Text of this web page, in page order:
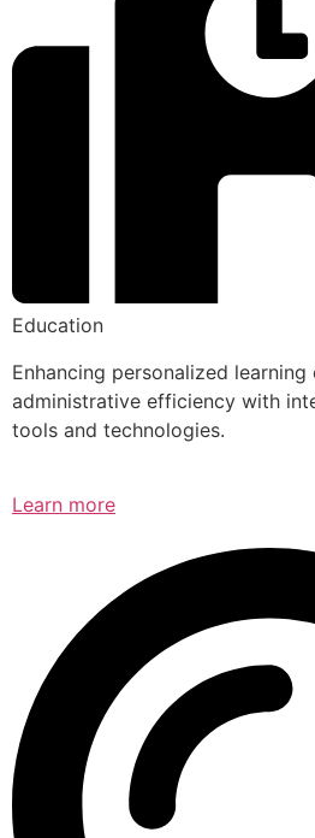
Education
Enhancing personalized learning
administrative efficiency with
tools and technologies.
Learn more